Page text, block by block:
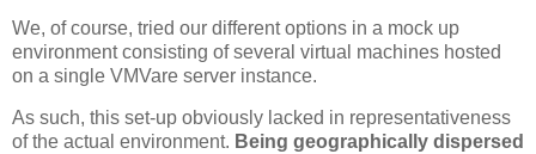
We, of course, tried our different options in a mock up
environment consisting of several virtual machines hosted
on a single VMVare server instance.
As such, this set-up obviously lacked in representativeness
of the actual environment. Being geographically dispersed